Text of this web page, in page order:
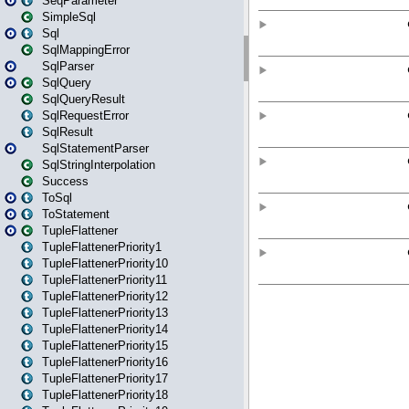
SimpleSql
Sql
SqlMappingError
SqlParser
SqlQuery
SqlQueryResult
SqlRequestError
SqlResult
SqlStatementParser
SqlStringInterpolation
Success
ToSql
ToStatement
TupleFlattener
TupleFlattenerPriority1
TupleFlattenerPriority10
TupleFlattenerPriority11
TupleFlattenerPriority12
TupleFlattenerPriority13
TupleFlattenerPriority14
TupleFlattenerPriority15
TupleFlattenerPriority16
TupleFlattenerPriority17
TupleFlattenerPriority18